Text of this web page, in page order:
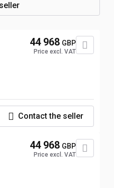
44 968 GBP
Price excl. VAT
Contact the seller
44 968 GBP
Price excl. VAT